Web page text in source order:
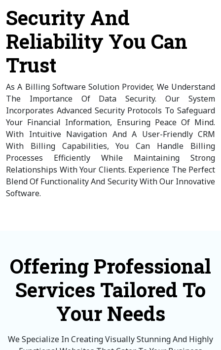
Security And
Reliability You Can
Trust
As A Billing Software Solution Provider, We Understand
The Importance Of Data Security. Our System
Incorporates Advanced Security Protocols To Safeguard
Your Financial Information, Ensuring Peace Of Mind.
With Intuitive Navigation And A User-Friendly CRM
With Billing Capabilities, You Can Handle Billing
Processes Efficiently While Maintaining Strong
Relationships With Your Clients. Experience The Perfect
Blend Of Functionality And Security With Our Innovative
Software.
Offering Professional
Services Tailored To
Your Needs
We Specialize In Creating Visually Stunning And Highly